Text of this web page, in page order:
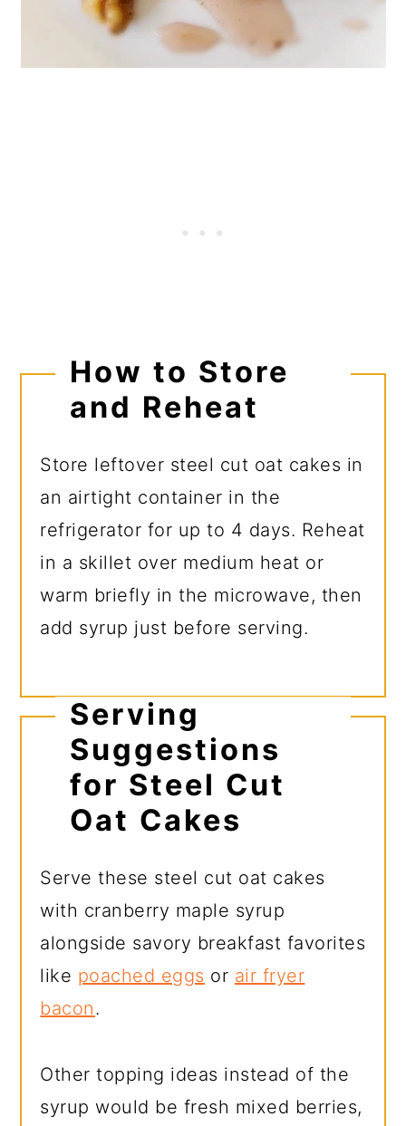
How to Store
and Reheat
Store leftover steel cut oat cakes in
an airtight container in the
refrigerator for up to 4 days. Reheat
in a skillet over medium heat or
warm briefly in the microwave, then
add syrup just before serving.
Serving
Suggestions
for Steel Cut
Oat Cakes
Serve these steel cut oat cakes
with cranberry maple syrup
alongside savory breakfast favorites
like poached eggs or air fryer
bacon.
Other topping ideas instead of the
syrup would be fresh mixed berries,